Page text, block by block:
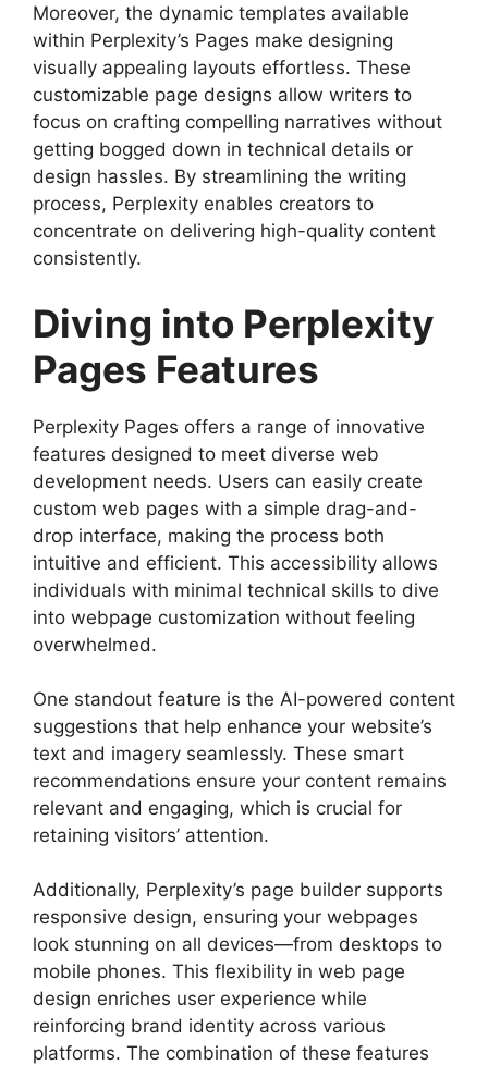
Moreover, the dynamic templates available
within Perplexity’s Pages make designing
visually appealing layouts effortless. These
customizable page designs allow writers to
focus on crafting compelling narratives without
getting bogged down in technical details or
design hassles. By streamlining the writing
process, Perplexity enables creators to
concentrate on delivering high-quality content
consistently.
Diving into Perplexity
Pages Features
Perplexity Pages offers a range of innovative
features designed to meet diverse web
development needs. Users can easily create
custom web pages with a simple drag-and-
drop interface, making the process both
intuitive and efficient. This accessibility allows
individuals with minimal technical skills to dive
into webpage customization without feeling
overwhelmed.
One standout feature is the AI-powered content
suggestions that help enhance your website’s
text and imagery seamlessly. These smart
recommendations ensure your content remains
relevant and engaging, which is crucial for
retaining visitors’ attention.
Additionally, Perplexity’s page builder supports
responsive design, ensuring your webpages
look stunning on all devices—from desktops to
mobile phones. This flexibility in web page
design enriches user experience while
reinforcing brand identity across various
platforms. The combination of these features